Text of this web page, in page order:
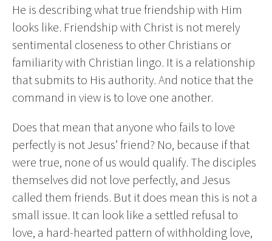
He is describing what true friendship with Him
looks like. Friendship with Christ is not merely
sentimental closeness to other Christians or
familiarity with Christian lingo. It is a relationship
that submits to His authority. And notice that the
command in view is to love one another.
Does that mean that anyone who fails to love
perfectly is not Jesus’ friend? No, because if that
were true, none of us would qualify. The disciples
themselves did not love perfectly, and Jesus
called them friends. But it does mean this is not a
small issue. It can look like a settled refusal to
love, a hard-hearted pattern of withholding love,